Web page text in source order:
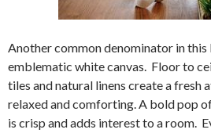
Another common denominator in this
emblematic white canvas. Floor to
tiles and natural linens create a fresh
relaxed and comforting. A bold pop
is crisp and adds interest to a room.